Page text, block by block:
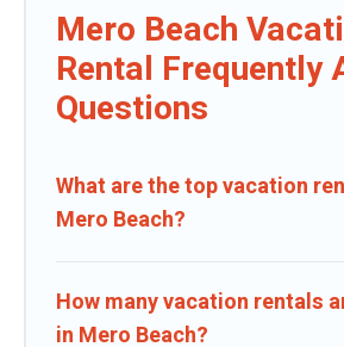
Mero Beach
Rental Frequently
Questions
What are the top vacation
Mero Beach?
How many vacation rentals
in Mero Beach?